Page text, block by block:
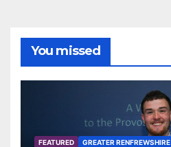
You missed
FEATURED GREATER RENFREWSHIRE